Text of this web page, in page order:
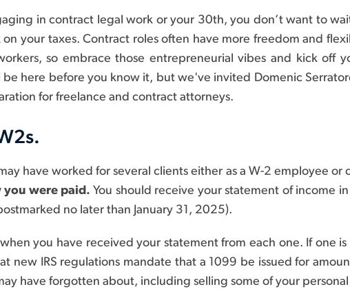
in contract legal work or your 30th, you don’t want to
your taxes. Contract roles often have more freedom and
so embrace those entrepreneurial vibes and kick off
here before you know it, but we've invited Domenic
for freelance and contract attorneys.
have worked for several clients either as a W-2 employee or
were paid. You should receive your statement of income
no later than January 31, 2025).
you have received your statement from each one. If one
new IRS regulations mandate that a 1099 be issued for
have forgotten about, including selling some of your